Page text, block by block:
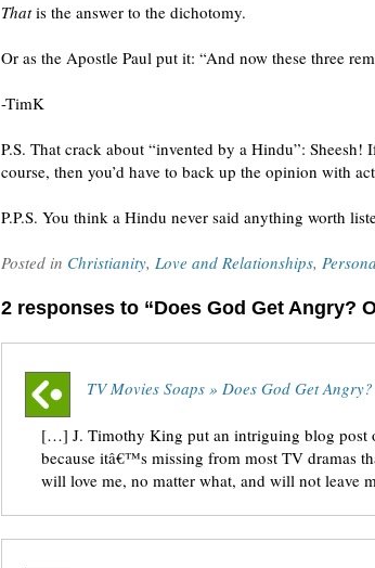
Thatis the answer to the dichotomy.
Or as the Apostle Paul put it: “And now these three
-TimK
P.S. That crack about “invented by a Hindu”:
course, then you’d have to back up the opinion with
P.P.S. You think a Hindu never said anything worth
Posted in Christianity, Love and Relationships,
2 responses to “Does God Get Angry?
TV Movies Soaps » Does God Get
[…] J. Timothy King put an intriguing blog post
because itâ€™s missing from most TV dramas
will love me, no matter what, and will not